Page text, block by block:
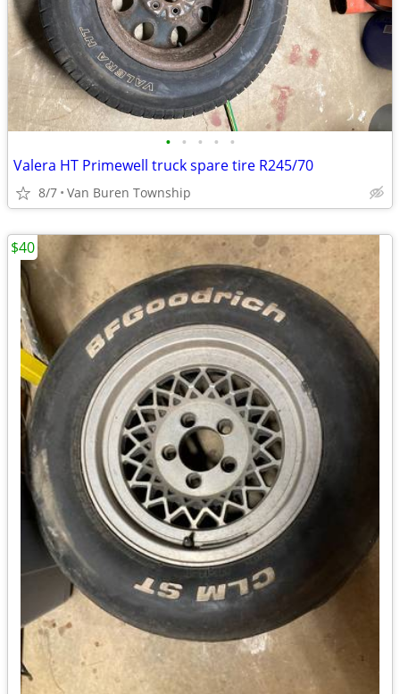
• • • • •
Valera HT Primewell truck spare tire R245/70
8/7 Van Buren Township
$40